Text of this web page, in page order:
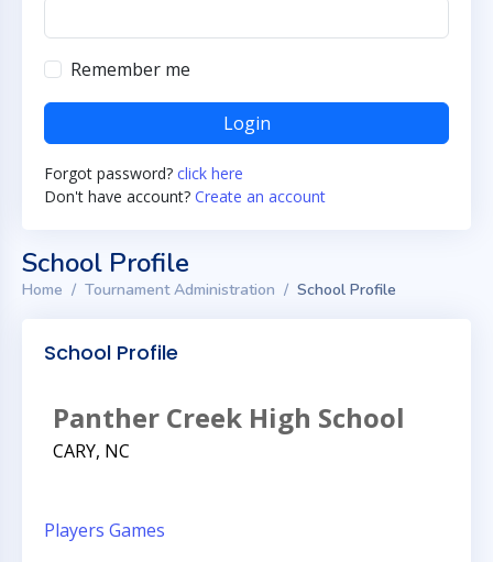
Remember me
Login
Forgot password? click here
Don't have account? Create an account
School Profile
Home Tournament Administration School Profile
School Profile
Panther Creek High School
CARY, NC
Players Games